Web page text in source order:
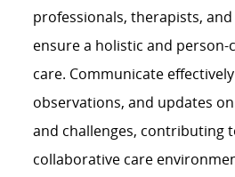
professionals, therapists,
ensure a holistic and
care. Communicate
observations, and updates
and challenges, contributing
collaborative care